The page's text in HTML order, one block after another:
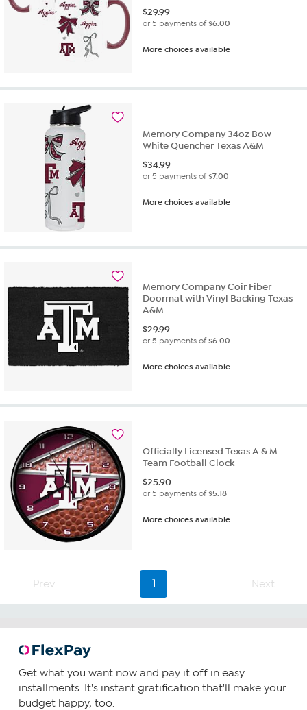
$29.99
or 5 payments of$6.00
More choices available
Memory Company 34oz Bow
White Quencher Texas A&M
$34.99
or 5 payments of$7.00
More choices available
Memory Company Coir Fiber
Doormat with Vinyl Backing Texas
A&M
$29.99
or 5 payments of$6.00
More choices available
Officially Licensed Texas A & M
Team Football Clock
$25.90
or 5 payments of$5.18
More choices available
Prev 1 Next
Get what you want now and pay it off in easy
installments. It's instant gratification that'll make your
budget happy, too.